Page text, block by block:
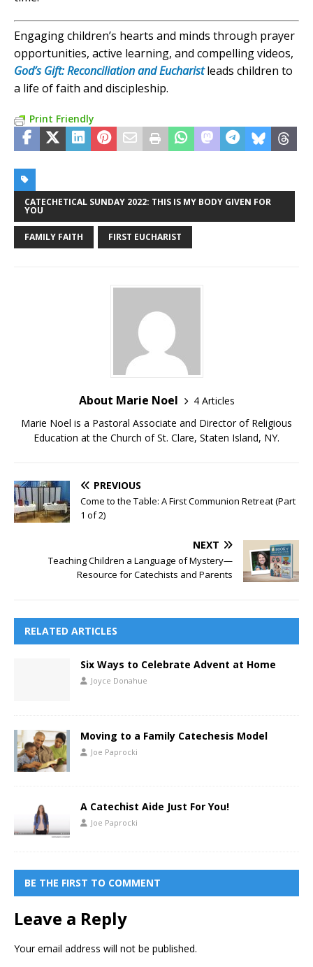
Engaging children’s hearts and minds through prayer
opportunities, active learning, and compelling videos,
God’s Gift: Reconciliation and Eucharistleads children to
a life of faith and discipleship.
Print Friendly
CATECHETICAL SUNDAY 2022: THIS IS MY BODY GIVEN FOR
YOU
FAMILY FAITH FIRST EUCHARIST
About Marie Noel
4 Articles
Marie Noel is a Pastoral Associate and Director of Religious
Education at the Church of St. Clare, Staten Island, NY.
PREVIOUS
Come to the Table: A First Communion Retreat (Part
1 of 2)
NEXT
Teaching Children a Language of Mystery—
Resource for Catechists and Parents
RELATED ARTICLES
Six Ways to Celebrate Advent at Home
Joyce Donahue
Moving to a Family Catechesis Model
Joe Paprocki
A Catechist Aide Just For You!
Joe Paprocki
BE THE FIRST TO COMMENT
Leave a Reply
Your email address will not be published.